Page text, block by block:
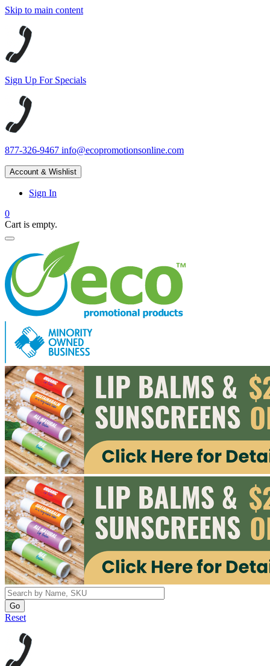
Skip to main content
Sign Up For Specials
877-326-9467 info@ecopromotionsonline.com
Account & Wishlist
Sign In
0
Cart is empty.
Reset